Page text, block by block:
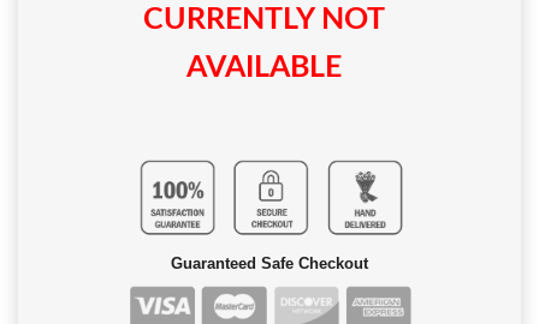
CURRENTLY NOT
AVAILABLE
Guaranteed Safe Checkout